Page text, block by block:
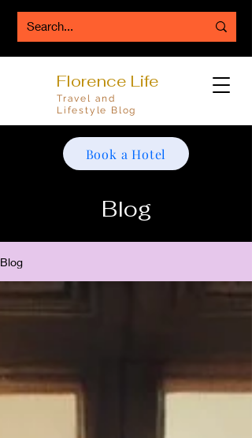
Florence Life
Travel and
Lifestyle Blog
Book a Hotel
Blog
Blog